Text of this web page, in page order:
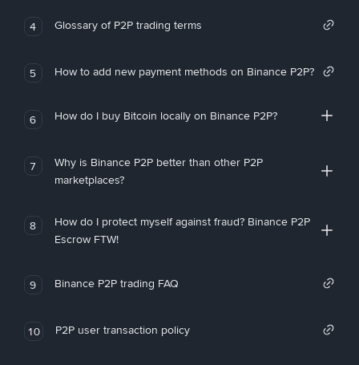
4 Glossary of P2P trading terms
5 How to add new payment methods on Binance P2P?
6 How do I buy Bitcoin locally on Binance P2P?
7
Why is Binance P2P better than other P2P
marketplaces?
8
How do I protect myself against fraud? Binance P2P
Escrow FTW!
9 Binance P2P trading FAQ
10 P2P user transaction policy